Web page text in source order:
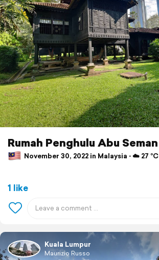
Rumah Penghulu Abu Seman
November 30, 2022 in Malaysia ⋅ ☁️ 27 °C
1 like
Kuala Lumpur
Maurizio Russo